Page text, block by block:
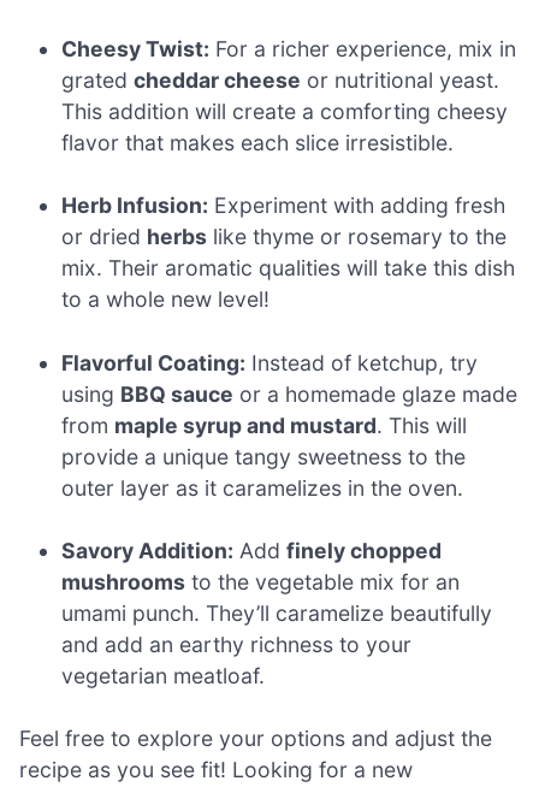
Cheesy Twist: For a richer experience, mix in
gratedcheddar cheese or nutritional yeast.
This addition will create a comforting cheesy
flavor that makes each slice irresistible.
Herb Infusion: Experiment with adding fresh
or dried herbs like thyme or rosemary to the
mix. Their aromatic qualities will take this dish
to a whole new level!
Flavorful Coating: Instead of ketchup, try
using BBQ sauce or a homemade glaze made
from maple syrup and mustard. This will
provide a unique tangy sweetness to the
outer layer as it caramelizes in the oven.
Savory Addition: Addfinely chopped
mushrooms to the vegetable mix for an
umami punch. They’ll caramelize beautifully
and add an earthy richness to your
vegetarian meatloaf.
Feel free to explore your options and adjust the
recipe as you see fit! Looking for a new